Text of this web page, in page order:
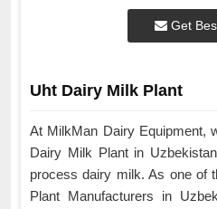
Get
Uht Dairy Milk Plant
At MilkMan Dairy Equipment,
Dairy Milk Plant in
process dairy milk. As one of
Plant Manufacturers in